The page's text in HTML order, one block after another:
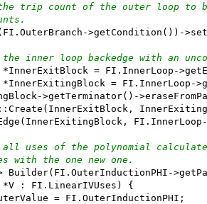
trip count of the outer loop to
>getCondition())-
inner loop backedge with an
= FI.InnerLoop-
= FI.InnerLoop-
>getTerminator()-
all uses of the polynomial
with the one new one.
Builder(FI.OuterInductionPHI-
*V : FI.LinearIVUses) {
= FI.OuterInductionPHI;